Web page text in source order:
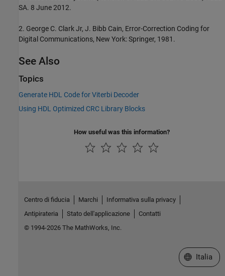
SA. 8 June 2012.
2. George C. Clark Jr, J. Bibb Cain, Error-Correction Coding for
Digital Communications, New York: Springer, 1981.
See Also
Topics
Generate HDL Code for Viterbi Decoder
Using HDL Optimized CRC Library Blocks
How useful was this information?
Centro di fiducia Marchi
Informativa sulla privacy
Antipirateria
Stato dell'applicazione
Contatti
© 1994-2026 The MathWorks, Inc.
Seleziona
Italia